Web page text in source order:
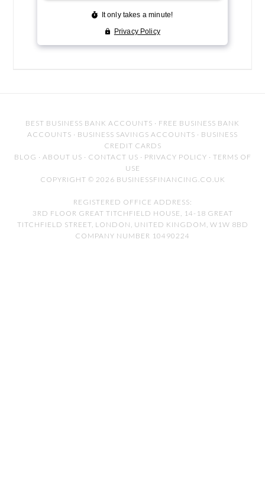
BEST BUSINESS BANK ACCOUNTS · FREE BUSINESS BANK
ACCOUNTS · BUSINESS SAVINGS ACCOUNTS · BUSINESS
CREDIT CARDS
BLOG · ABOUT US · CONTACT US · PRIVACY POLICY · TERMS OF
USE
COPYRIGHT © 2026 BUSINESSFINANCING.CO.UK
REGISTERED OFFICE ADDRESS:
3RD FLOOR GREAT TITCHFIELD HOUSE, 14-18 GREAT
TITCHFIELD STREET, LONDON, UNITED KINGDOM, W1W 8BD
COMPANY NUMBER 10490224